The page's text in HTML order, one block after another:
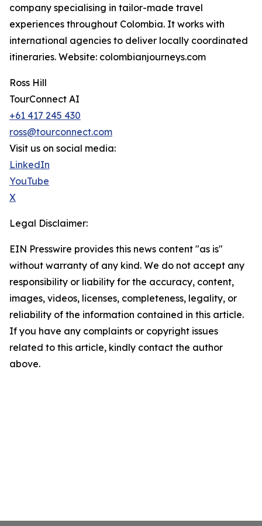
company specialising in tailor-made travel
experiences throughout Colombia. It works with
international agencies to deliver locally coordinated
itineraries. Website: colombianjourneys.com
Ross Hill
TourConnect AI
+61 417 245 430
ross@tourconnect.com
Visit us on social media:
LinkedIn
YouTube
X
Legal Disclaimer:
EIN Presswire provides this news content "as is"
without warranty of any kind. We do not accept any
responsibility or liability for the accuracy, content,
images, videos, licenses, completeness, legality, or
reliability of the information contained in this article.
If you have any complaints or copyright issues
related to this article, kindly contact the author
above.